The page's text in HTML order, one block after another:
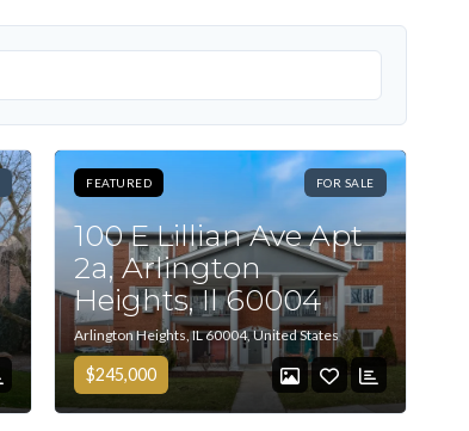
FEATURED FOR SALE
100 E Lillian Ave Apt
2a, Arlington
Heights, Il 60004
Arlington Heights, IL 60004, United States
$245,000